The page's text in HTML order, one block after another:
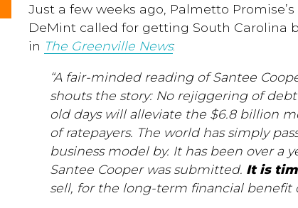
Just a few weeks ago, Palmetto
DeMint called for getting South Carolina
in The Greenville News:
“A fair-minded reading of Santee
shouts the story: No rejiggering of
old days will alleviate the $6.8 billion
of ratepayers. The world has simply
business model by. It has been over a
Santee Cooper was submitted. It is
sell, for the long-term financial benefit